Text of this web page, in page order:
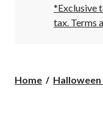
*Exclusive
tax. Terms
Home